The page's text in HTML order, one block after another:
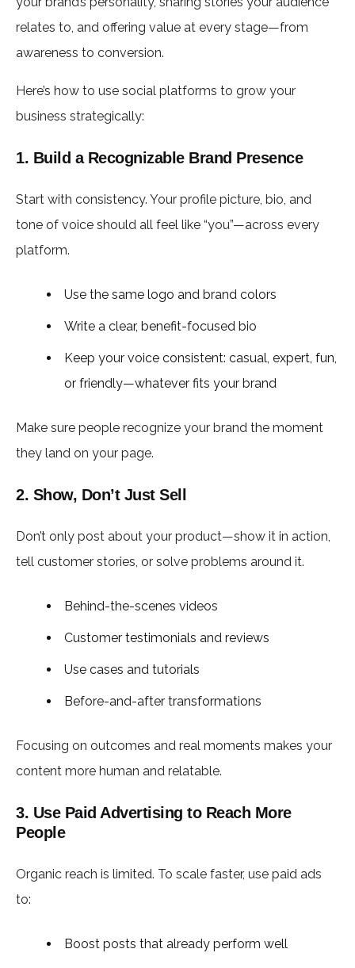
relates to, and offering value at every stage—from
awareness to conversion.
Here’s how to use social platforms to grow your
business strategically:
1. Build a Recognizable Brand Presence
Start with consistency. Your profile picture, bio, and
tone of voice should all feel like “you”—across every
platform.
Use the same logo and brand colors
Write a clear, benefit-focused bio
Keep your voice consistent: casual, expert, fun,
or friendly—whatever fits your brand
Make sure people recognize your brand the moment
they land on your page.
2. Show, Don’t Just Sell
Don’t only post about your product—show it in action,
tell customer stories, or solve problems around it.
Behind-the-scenes videos
Customer testimonials and reviews
Use cases and tutorials
Before-and-after transformations
Focusing on outcomes and real moments makes your
content more human and relatable.
3. Use Paid Advertising to Reach More
People
Organic reach is limited. To scale faster, use paid ads
to:
Boost posts that already perform well